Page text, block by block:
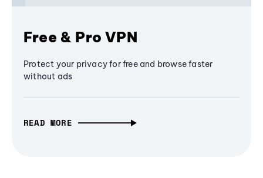
Free & Pro VPN
Protect your privacy for free and browse faster
without ads
READ MORE